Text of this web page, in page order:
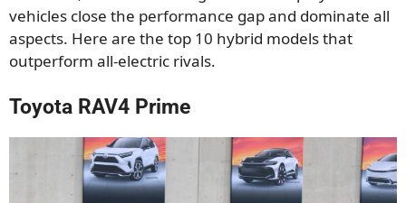
vehicles close the performance gap and dominate all
aspects. Here are the top 10 hybrid models that
outperform all-electric rivals.
Toyota RAV4 Prime